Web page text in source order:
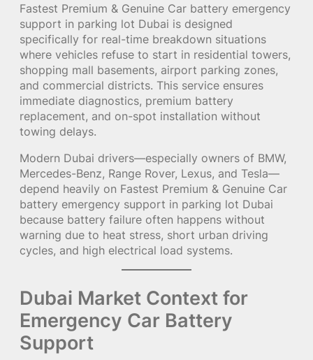
Fastest Premium & Genuine Car battery emergency
support in parking lot Dubai is designed
specifically for real-time breakdown situations
where vehicles refuse to start in residential towers,
shopping mall basements, airport parking zones,
and commercial districts. This service ensures
immediate diagnostics, premium battery
replacement, and on-spot installation without
towing delays.
Modern Dubai drivers—especially owners of BMW,
Mercedes-Benz, Range Rover, Lexus, and Tesla—
depend heavily on Fastest Premium & Genuine Car
battery emergency support in parking lot Dubai
because battery failure often happens without
warning due to heat stress, short urban driving
cycles, and high electrical load systems.
Dubai Market Context for
Emergency Car Battery
Support